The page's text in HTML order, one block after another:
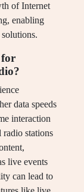
of Internet
enabling
for
data speeds
interaction
stations
live events
can lead to